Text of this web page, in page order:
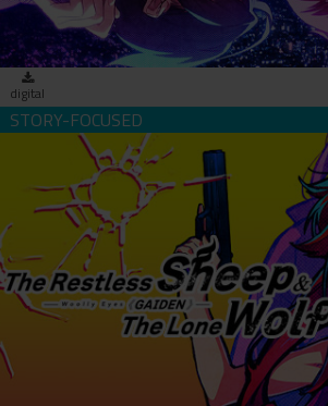
digital
The Restless Sheep & The Lone Wolf -
(download)